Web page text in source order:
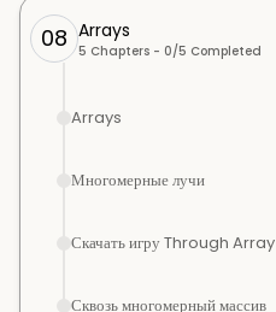
08 Arrays
5 Chapters - 0/5 Completed
Arrays
Многомерные лучи
Скачать игру Through Array
Сквозь многомерный массив